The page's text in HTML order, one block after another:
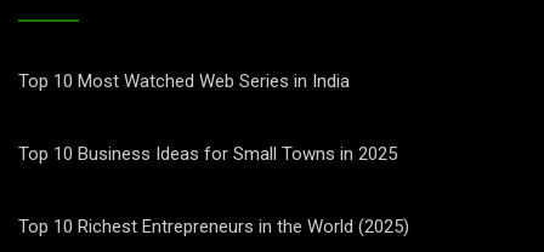
Top 10 Most Watched Web Series in India
Top 10 Business Ideas for Small Towns in 2025
Top 10 Richest Entrepreneurs in the World (2025)